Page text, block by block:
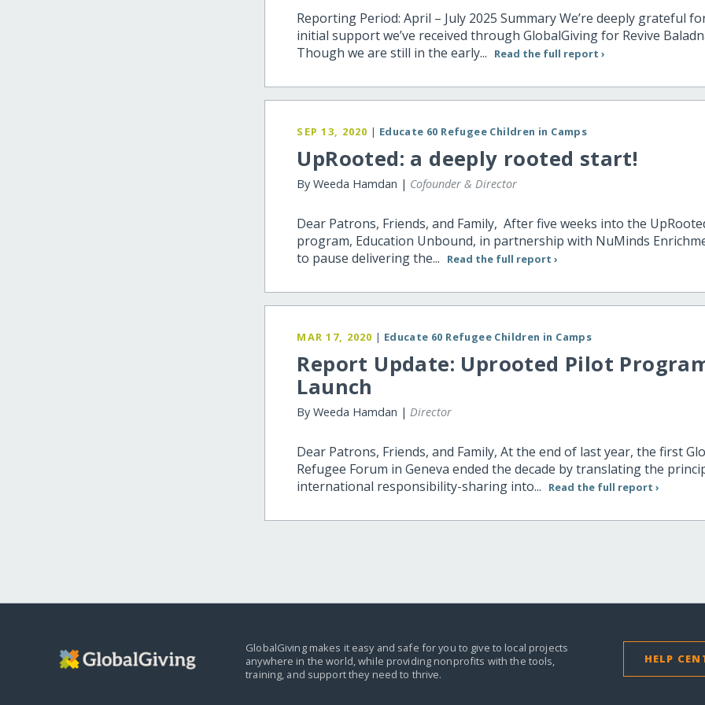
Reporting Period: April – July 2025 Summary We’re deeply grateful
initial support we’ve received through GlobalGiving for Revive
Though we are still in the early...
Read the full report ›
SEP 13, 2020 | Educate 60 Refugee Children in Camps
UpRooted: a deeply rooted start!
By Weeda Hamdan | Cofounder & Director
Dear Patrons, Friends, and Family, After five weeks into the
program, Education Unbound, in partnership with NuMinds
to pause delivering the...
Read the full report ›
MAR 17, 2020 | Educate 60 Refugee Children in Camps
Report Update: Uprooted Pilot
Launch
By Weeda Hamdan |Director
Dear Patrons, Friends, and Family, At the end of last year, the first
Refugee Forum in Geneva ended the decade by translating the
international responsibility-sharing into...
Read the full report ›
GlobalGiving makes it easy and safe for you to give to local projects
anywhere in the world,while providing nonprofits with the tools,
training, and support they need to thrive.
HELP